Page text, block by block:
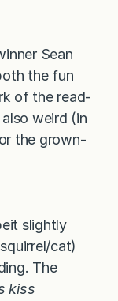
Sean
the fun
of the read-
weird (in
the grown-
slightly
cat)
The
kiss